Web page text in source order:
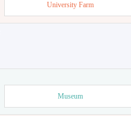
University Farm
Museum